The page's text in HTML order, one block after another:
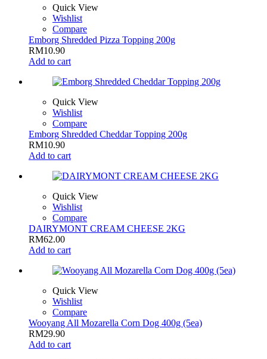
Quick View
Wishlist
Compare
Emborg Shredded Pizza Topping 200g
RM10.90
Add to cart
Quick View
Wishlist
Compare
Emborg Shredded Cheddar Topping 200g
RM10.90
Add to cart
Quick View
Wishlist
Compare
DAIRYMONT CREAM CHEESE 2KG
RM62.00
Add to cart
Quick View
Wishlist
Compare
Wooyang All Mozarella Corn Dog 400g (5ea)
RM29.90
Add to cart